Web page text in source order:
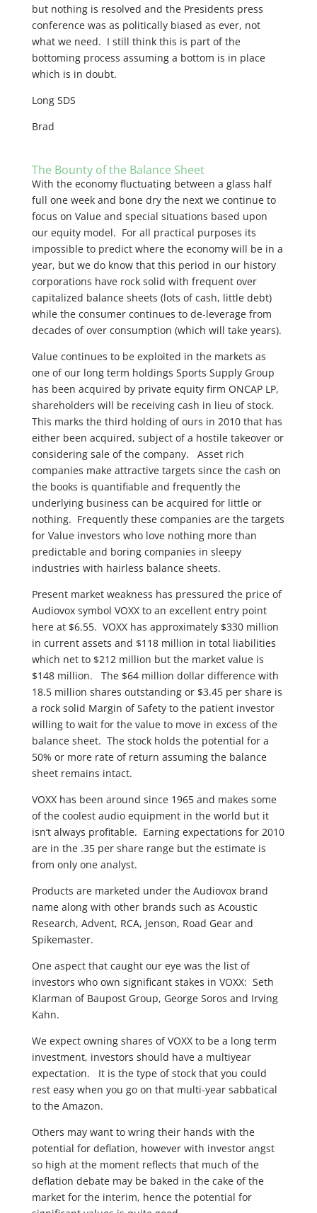
but nothing is resolved and the Presidents press
conference was as politically biased as ever, not
what we need. I still think this is part of the
bottoming process assuming a bottom is in place
which is in doubt.
Long SDS
Brad
The Bounty of the Balance Sheet
With the economy fluctuating between a glass half
full one week and bone dry the next we continue to
focus on Value and special situations based upon
our equity model. For all practical purposes its
impossible to predict where the economy will be in a
year, but we do know that this period in our history
corporations have rock solid with frequent over
capitalized balance sheets (lots of cash, little debt)
while the consumer continues to de-leverage from
decades of over consumption (which will take years).
Value continues to be exploited in the markets as
one of our long term holdings Sports Supply Group
has been acquired by private equity firm ONCAP LP,
shareholders will be receiving cash in lieu of stock.
This marks the third holding of ours in 2010 that has
either been acquired, subject of a hostile takeover or
considering sale of the company. Asset rich
companies make attractive targets since the cash on
the books is quantifiable and frequently the
underlying business can be acquired for little or
nothing. Frequently these companies are the targets
for Value investors who love nothing more than
predictable and boring companies in sleepy
industries with hairless balance sheets.
Present market weakness has pressured the price of
Audiovox symbol VOXX to an excellent entry point
here at $6.55. VOXX has approximately $330 million
in current assets and $118 million in total liabilities
which net to $212 million but the market value is
$148 million. The $64 million dollar difference with
18.5 million shares outstanding or $3.45 per share is
a rock solid Margin of Safety to the patient investor
willing to wait for the value to move in excess of the
balance sheet. The stock holds the potential for a
50% or more rate of return assuming the balance
sheet remains intact.
VOXX has been around since 1965 and makes some
of the coolest audio equipment in the world but it
isn’t always profitable. Earning expectations for 2010
are in the .35 per share range but the estimate is
from only one analyst.
Products are marketed under the Audiovox brand
name along with other brands such as Acoustic
Research, Advent, RCA, Jenson, Road Gear and
Spikemaster.
One aspect that caught our eye was the list of
investors who own significant stakes in VOXX: Seth
Klarman of Baupost Group, George Soros and Irving
Kahn.
We expect owning shares of VOXX to be a long term
investment, investors should have a multiyear
expectation. It is the type of stock that you could
rest easy when you go on that multi-year sabbatical
to the Amazon.
Others may want to wring their hands with the
potential for deflation, however with investor angst
so high at the moment reflects that much of the
deflation debate may be baked in the cake of the
market for the interim, hence the potential for